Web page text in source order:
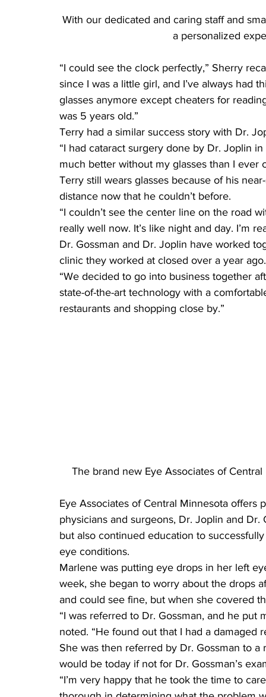
With our dedicated and caring staff and
a personalized
“I could see the clock perfectly,” Sherry
since I was a little girl, and I’ve always had
glasses anymore except cheaters for
was 5 years old.”
Terry had a similar success story with Dr.
“I had cataract surgery done by Dr. Joplin
much better without my glasses than I ever
Terry still wears glasses because of his
distance now that he couldn’t before.
“I couldn’t see the center line on the road
really well now. It’s like night and day. I’m
Dr. Gossman and Dr. Joplin have worked
clinic they worked at closed over a year ago.
“We decided to go into business together
state-of-the-art technology with a
restaurants and shopping close by.”
The brand new Eye Associates of
Eye Associates of Central Minnesota
physicians and surgeons, Dr. Joplin and
but also continued education to
eye conditions.
Marlene was putting eye drops in her left
week, she began to worry about the drops
and could see fine, but when she covered
“I was referred to Dr. Gossman, and he
noted. “He found out that I had a damaged
She was then referred by Dr. Gossman to
would be today if not for Dr. Gossman’s
“I’m very happy that he took the time to